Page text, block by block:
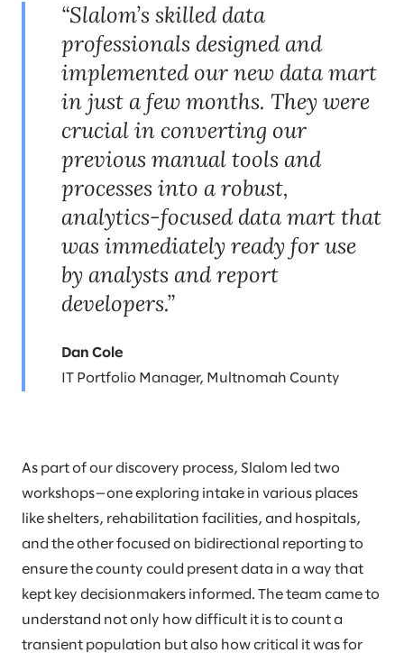
“Slalom’s skilled data
professionals designed and
implemented our new data mart
in just a few months. They were
crucial in converting our
previous manual tools and
processes into a robust,
analytics-focused data mart that
was immediately ready for use
by analysts and report
developers.”
Dan Cole
IT Portfolio Manager, Multnomah County
As part of our discovery process, Slalom led two
workshops—one exploring intake in various places
like shelters, rehabilitation facilities, and hospitals,
and the other focused on bidirectional reporting to
ensure the county could present data in a way that
kept key decisionmakers informed. The team came to
understand not only how difficult it is to count a
transient population but also how critical it was for